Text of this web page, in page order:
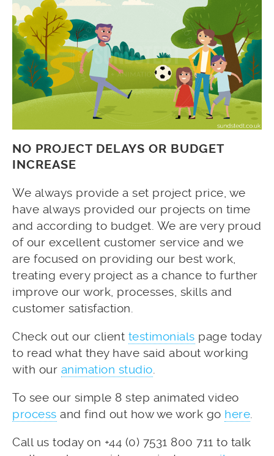
NO PROJECT DELAYS OR BUDGET
INCREASE
We always provide a set project price, we
have always provided our projects on time
and according to budget. We are very proud
of our excellent customer service and we
are focused on providing our best work,
treating every project as a chance to further
improve our work, processes, skills and
customer satisfaction.
Check out our client testimonials page today
to read what they have said about working
with our animation studio
To see our simple 8 step animated video
process and find out how we work go here
Call us today on +44 (0) 7531 800 711 to talk